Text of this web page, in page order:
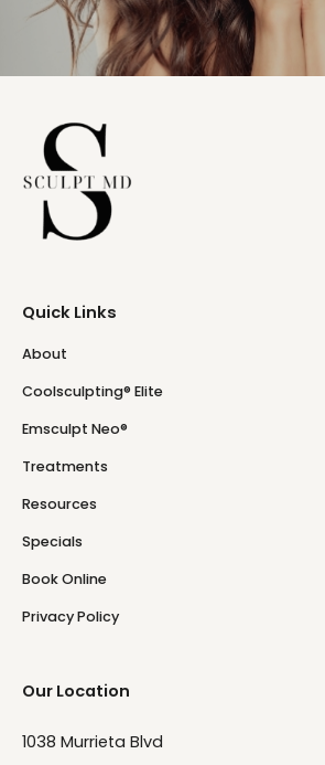
Quick Links
About
Coolsculpting® Elite
Emsculpt Neo®
Treatments
Resources
Specials
Book Online
Privacy Policy
Our Location
1038 Murrieta Blvd